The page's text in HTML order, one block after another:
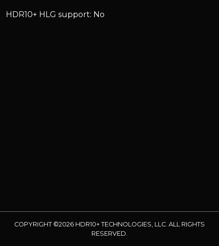
HDR10+ HLG support: No
COPYRIGHT ©2026 HDR10+ TECHNOLOGIES, LLC. ALL RIGHTS
RESERVED.